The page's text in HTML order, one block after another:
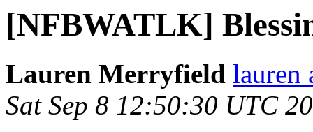
[NFBWATLK]
Lauren Merryfield lauren
Sat Sep 8 12:50:30 UTC